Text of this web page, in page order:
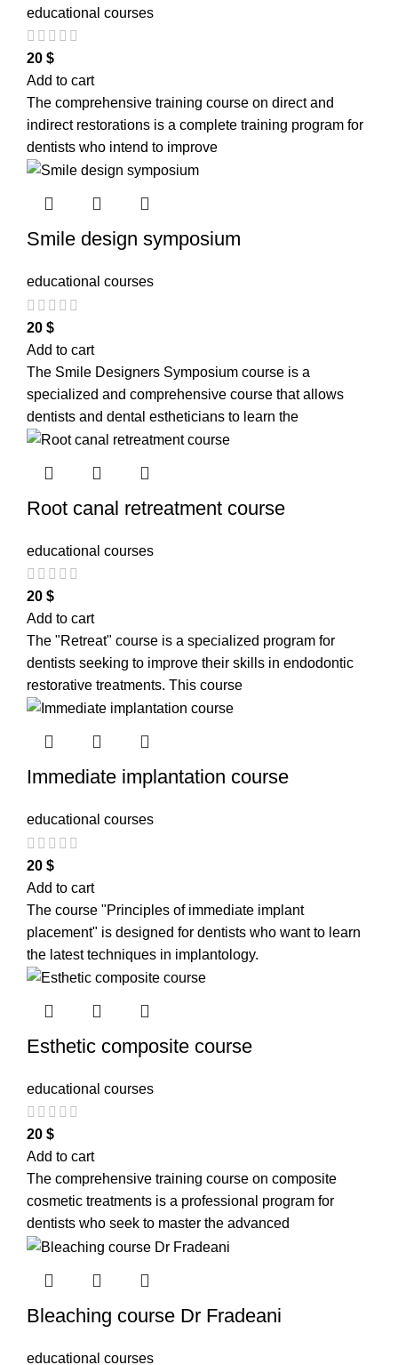
educational courses
20 $
Add to cart
The comprehensive training course on direct and
indirect restorations is a complete training program for
dentists who intend to improve
Smile design symposium
educational courses
20 $
Add to cart
The Smile Designers Symposium course is a
specialized and comprehensive course that allows
dentists and dental estheticians to learn the
Root canal retreatment course
educational courses
20 $
Add to cart
The "Retreat" course is a specialized program for
dentists seeking to improve their skills in endodontic
restorative treatments. This course
Immediate implantation course
educational courses
20 $
Add to cart
The course "Principles of immediate implant
placement" is designed for dentists who want to learn
the latest techniques in implantology.
Esthetic composite course
educational courses
20 $
Add to cart
The comprehensive training course on composite
cosmetic treatments is a professional program for
dentists who seek to master the advanced
Bleaching course Dr Fradeani
educational courses